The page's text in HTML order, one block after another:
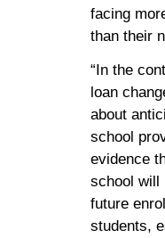
facing
than their
“In the
loan
about
school
evidence
school will
future
students,